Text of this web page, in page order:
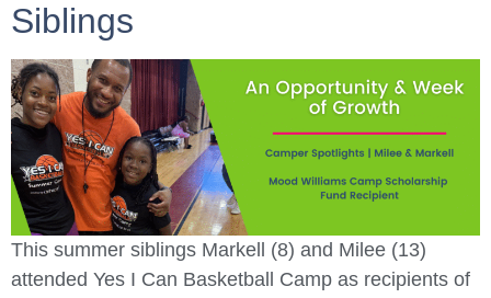
Siblings
This summer siblings Markell (8) and Milee (13)
attended Yes I Can Basketball Camp as recipients of